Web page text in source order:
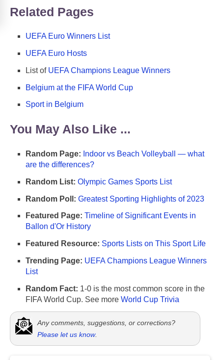
Related Pages
UEFA Euro Winners List
UEFA Euro Hosts
List of UEFA Champions League Winners
Belgium at the FIFA World Cup
Sport in Belgium
You May Also Like ...
Random Page: Indoor vs Beach Volleyball — what
are the differences?
Random List: Olympic Games Sports List
Random Poll: Greatest Sporting Highlights of 2023
Featured Page: Timeline of Significant Events in
Ballon d'Or History
Featured Resource: Sports Lists on This Sport Life
Trending Page: UEFA Champions League Winners
List
Random Fact: 1-0 is the most common score in the
FIFA World Cup. See more World Cup Trivia
Any comments, suggestions, or corrections?
Please let us know.